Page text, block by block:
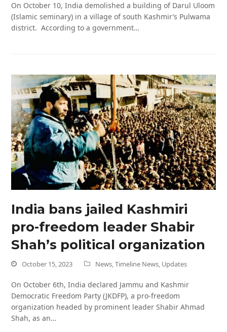
On October 10, India demolished a building of Darul Uloom
(Islamic seminary) in a village of south Kashmir’s Pulwama
district. According to a government…
India bans jailed Kashmiri
pro-freedom leader Shabir
Shah’s political organization
October 15, 2023 News,Timeline News, Updates
On October 6th, India declared Jammu and Kashmir
Democratic Freedom Party (JKDFP), a pro-freedom
organization headed by prominent leader Shabir Ahmad
Shah, as an…